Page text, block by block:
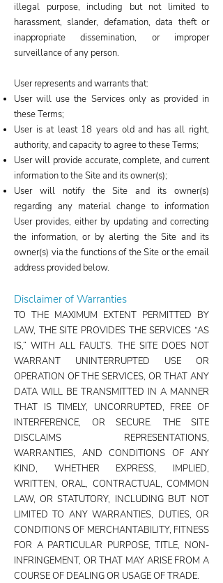
illegal purpose, including but not limited to
harassment, slander, defamation, data theft or
inappropriate dissemination, or improper
surveillance of any person.
User represents and warrants that:
User will use the Services only as provided in
these Terms;
User is at least 18 years old and has all right,
authority, and capacity to agree to these Terms;
User will provide accurate, complete, and current
information to the Site and its owner(s);
User will notify the Site and its owner(s)
regarding any material change to information
User provides, either by updating and correcting
the information, or by alerting the Site and its
owner(s) via the functions of the Site or the email
address provided below.
Disclaimer of Warranties
TO THE MAXIMUM EXTENT PERMITTED BY
LAW, THE SITE PROVIDES THE SERVICES “AS
IS,” WITH ALL FAULTS. THE SITE DOES NOT
WARRANT UNINTERRUPTED USE OR
OPERATION OF THE SERVICES, OR THAT ANY
DATA WILL BE TRANSMITTED IN A MANNER
THAT IS TIMELY, UNCORRUPTED, FREE OF
INTERFERENCE, OR SECURE. THE SITE
DISCLAIMS REPRESENTATIONS,
WARRANTIES, AND CONDITIONS OF ANY
KIND, WHETHER EXPRESS, IMPLIED,
WRITTEN, ORAL, CONTRACTUAL, COMMON
LAW, OR STATUTORY, INCLUDING BUT NOT
LIMITED TO ANY WARRANTIES, DUTIES, OR
CONDITIONS OF MERCHANTABILITY, FITNESS
FOR A PARTICULAR PURPOSE, TITLE, NON-
INFRINGEMENT, OR THAT MAY ARISE FROM A
COURSE OF DEALING OR USAGE OF TRADE.